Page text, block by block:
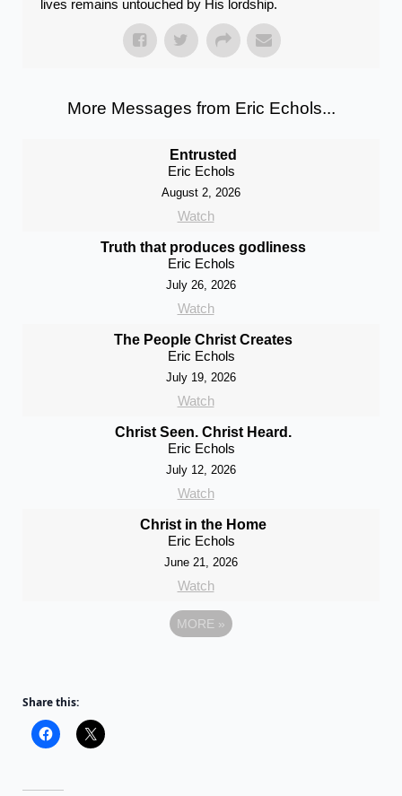
lives remains untouched by His lordship.
More Messages from Eric Echols...
Entrusted
Eric Echols
August 2, 2026
Watch
Truth that produces godliness
Eric Echols
July 26, 2026
Watch
The People Christ Creates
Eric Echols
July 19, 2026
Watch
Christ Seen. Christ Heard.
Eric Echols
July 12, 2026
Watch
Christ in the Home
Eric Echols
June 21, 2026
Watch
MORE »
Share this: